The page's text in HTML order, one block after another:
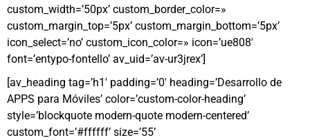
custom_width=’50px’ custom_border_color=»
custom_margin_top=’5px’ custom_margin_bottom=’5px’
icon_select=’no’ custom_icon_color=» icon=’ue808′
font=’entypo-fontello’ av_uid=’av-ur3jrex’]
[av_heading tag=’h1′ padding=’0′ heading=’Desarrollo de
APPS para Móviles’ color=’custom-color-heading’
style=’blockquote modern-quote modern-centered’
custom_font=’#ffffff’ size=’55’